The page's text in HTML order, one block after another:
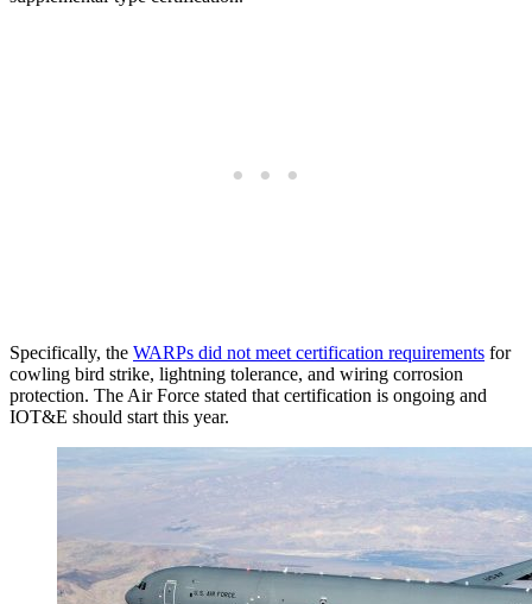
Specifically, the WARPs did not meet certification requirements for
cowling bird strike, lightning tolerance, and wiring corrosion
protection. The Air Force stated that certification is ongoing and
IOT&E should start this year.